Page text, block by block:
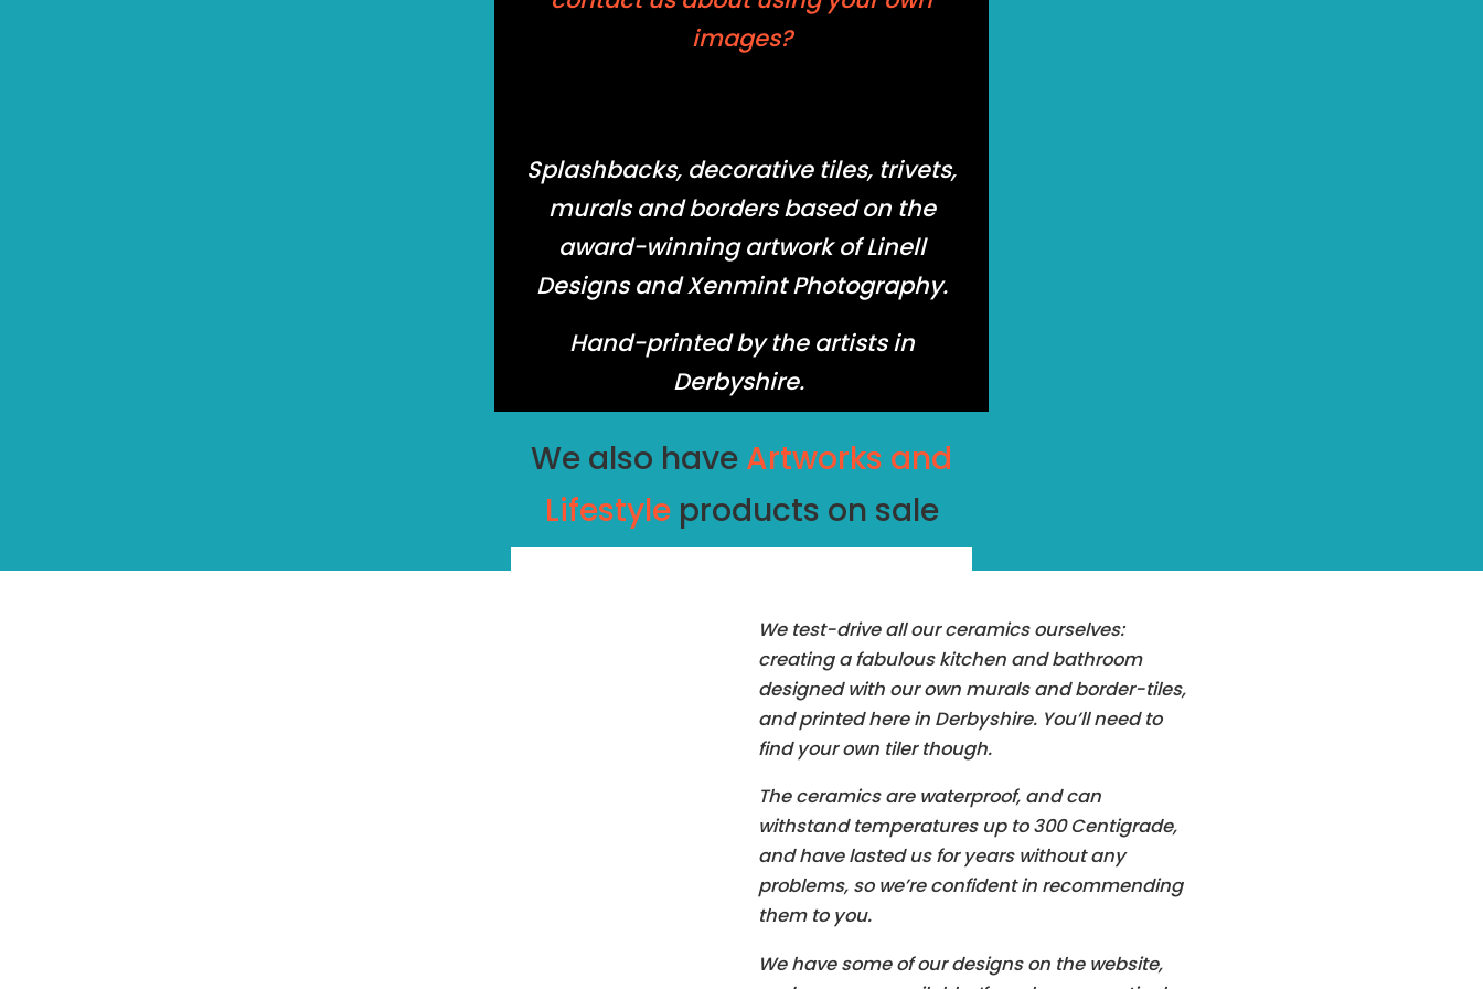
images?
Splashbacks, decorative tiles, trivets,
murals and borders based on the
award-winning artwork of Linell
Designs and Xenmint Photography.
Hand-printed by the artists in
Derbyshire.
We also have Artworks and
Lifestyleproducts on sale
We test-drive all our ceramics ourselves:
creating a fabulous kitchen and bathroom
designed with our own murals and border-tiles,
and printed here in Derbyshire. You’ll need to
find your own tiler though.
The ceramics are waterproof, and can
withstand temperatures up to 300 Centigrade,
and have lasted us for years without any
problems, so we’re confident in recommending
them to you.
We have some of our designs on the website,